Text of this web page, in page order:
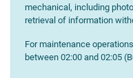
mechanical, including
retrieval of information
For maintenance
between 02:00 and 02:05